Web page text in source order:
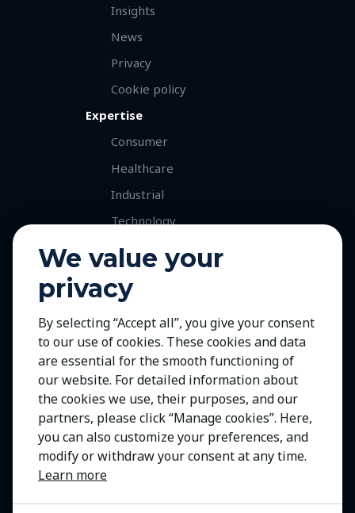
Insights
News
Privacy
Cookie policy
Expertise
Consumer
Healthcare
Industrial
Technology
Services
Retained Executive Search
Professional Recruitment
Talent and Market Mapping
Careers
Jobs with Our Clients
Join Us
Contact Us
We value your
privacy
By selecting “Accept all”, you give your consent
to our use of cookies. These cookies and data
are essential for the smooth functioning of
our website. For detailed information about
the cookies we use, their purposes, and our
partners, please click “Manage cookies”. Here,
you can also customize your preferences, and
modify or withdraw your consent at any time.
Learn more